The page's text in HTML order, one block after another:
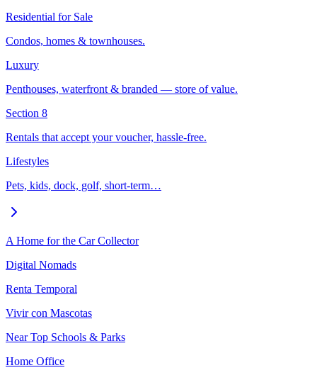
Residential for Sale
Condos, homes & townhouses.
Luxury
Penthouses, waterfront & branded — store of value.
Section 8
Rentals that accept your voucher, hassle-free.
Lifestyles
Pets, kids, dock, golf, short-term…
A Home for the Car Collector
Digital Nomads
Renta Temporal
Vivir con Mascotas
Near Top Schools & Parks
Home Office